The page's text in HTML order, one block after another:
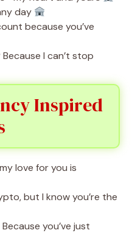
day
because you’ve
I can’t stop
Inspired
love for you is
but I know you’re the
you’ve just